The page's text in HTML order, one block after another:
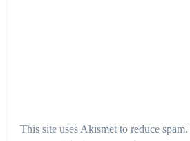
This site uses Akismet to reduce